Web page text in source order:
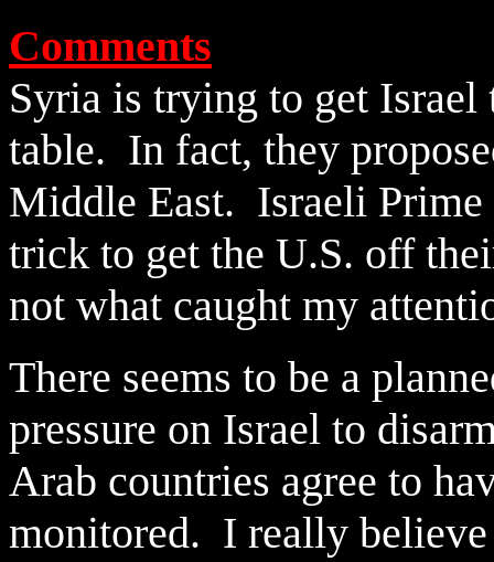
Comments
Syria is trying to get Israel
table. In fact, they
Middle East. Israeli
trick to get the U.S. off
not what caught my
There seems to be a
pressure on Israel to
Arab countries agree to
monitored. I really